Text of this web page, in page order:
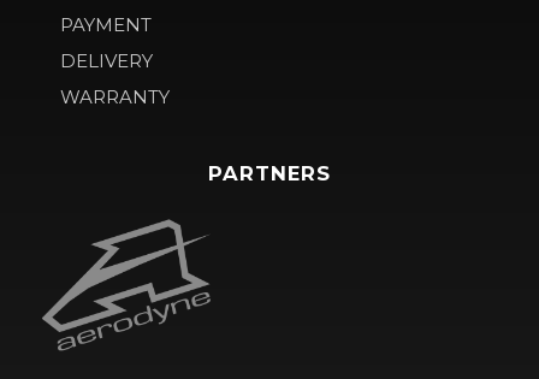
PAYMENT
DELIVERY
WARRANTY
PARTNERS